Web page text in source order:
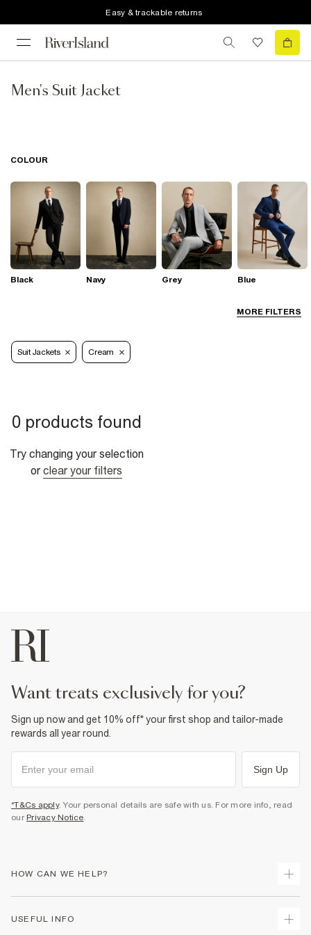
Easy & trackable returns
Men's Suit Jacket
MORE FILTERS
COLOUR
Black Navy Grey Blue
Suit Jackets Cream
0 products found
Try changing your selection
or clear your filters
want treats exclusively for you?
Sign up now and get 10% off* your first shop and tailor-made
rewards all year round.
Sign Up
*T&Cs apply. Your personal details are safe with us. For more info, read
our Privacy Notice.
HOW CAN WE HELP?
USEFUL INFO